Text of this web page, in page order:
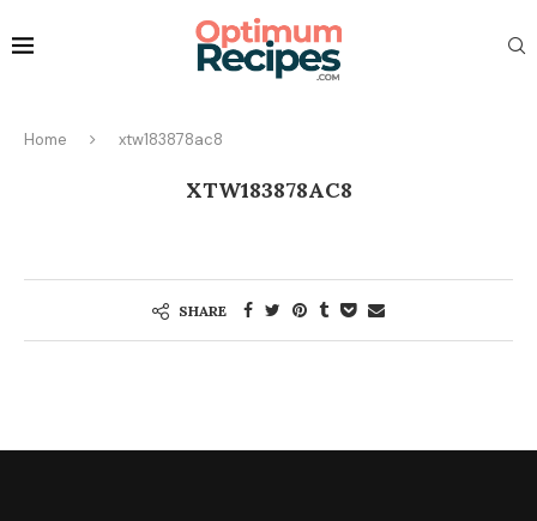
Home xtw183878ac8
XTW183878AC8
SHARE